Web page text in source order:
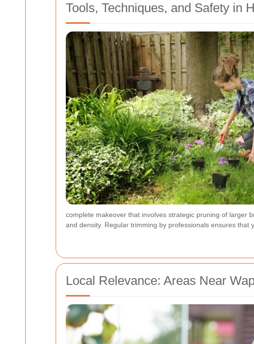
Tools, Techniques, and Safety in
complete makeover that involves strategic pruning of larger
and density. Regular trimming by professionals ensures
Local Relevance: Areas Near